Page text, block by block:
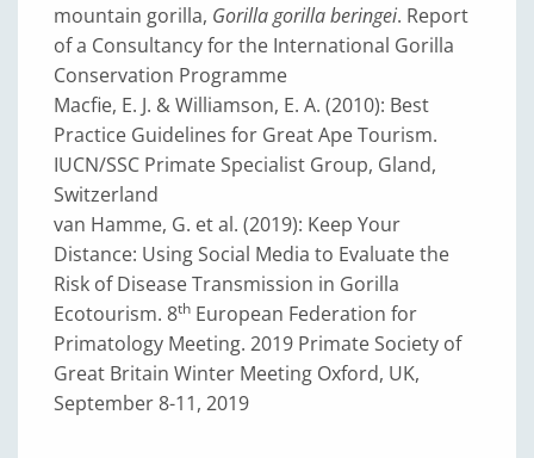
mountain gorilla, Gorilla gorilla beringei. Report
of a Consultancy for the International Gorilla
Conservation Programme
Macfie, E. J. & Williamson, E. A. (2010): Best
Practice Guidelines for Great Ape Tourism.
IUCN/SSC Primate Specialist Group, Gland,
Switzerland
van Hamme, G. et al. (2019): Keep Your
Distance: Using Social Media to Evaluate the
Risk of Disease Transmission in Gorilla
Ecotourism. 8th European Federation for
Primatology Meeting. 2019 Primate Society of
Great Britain Winter Meeting Oxford, UK,
September 8-11, 2019